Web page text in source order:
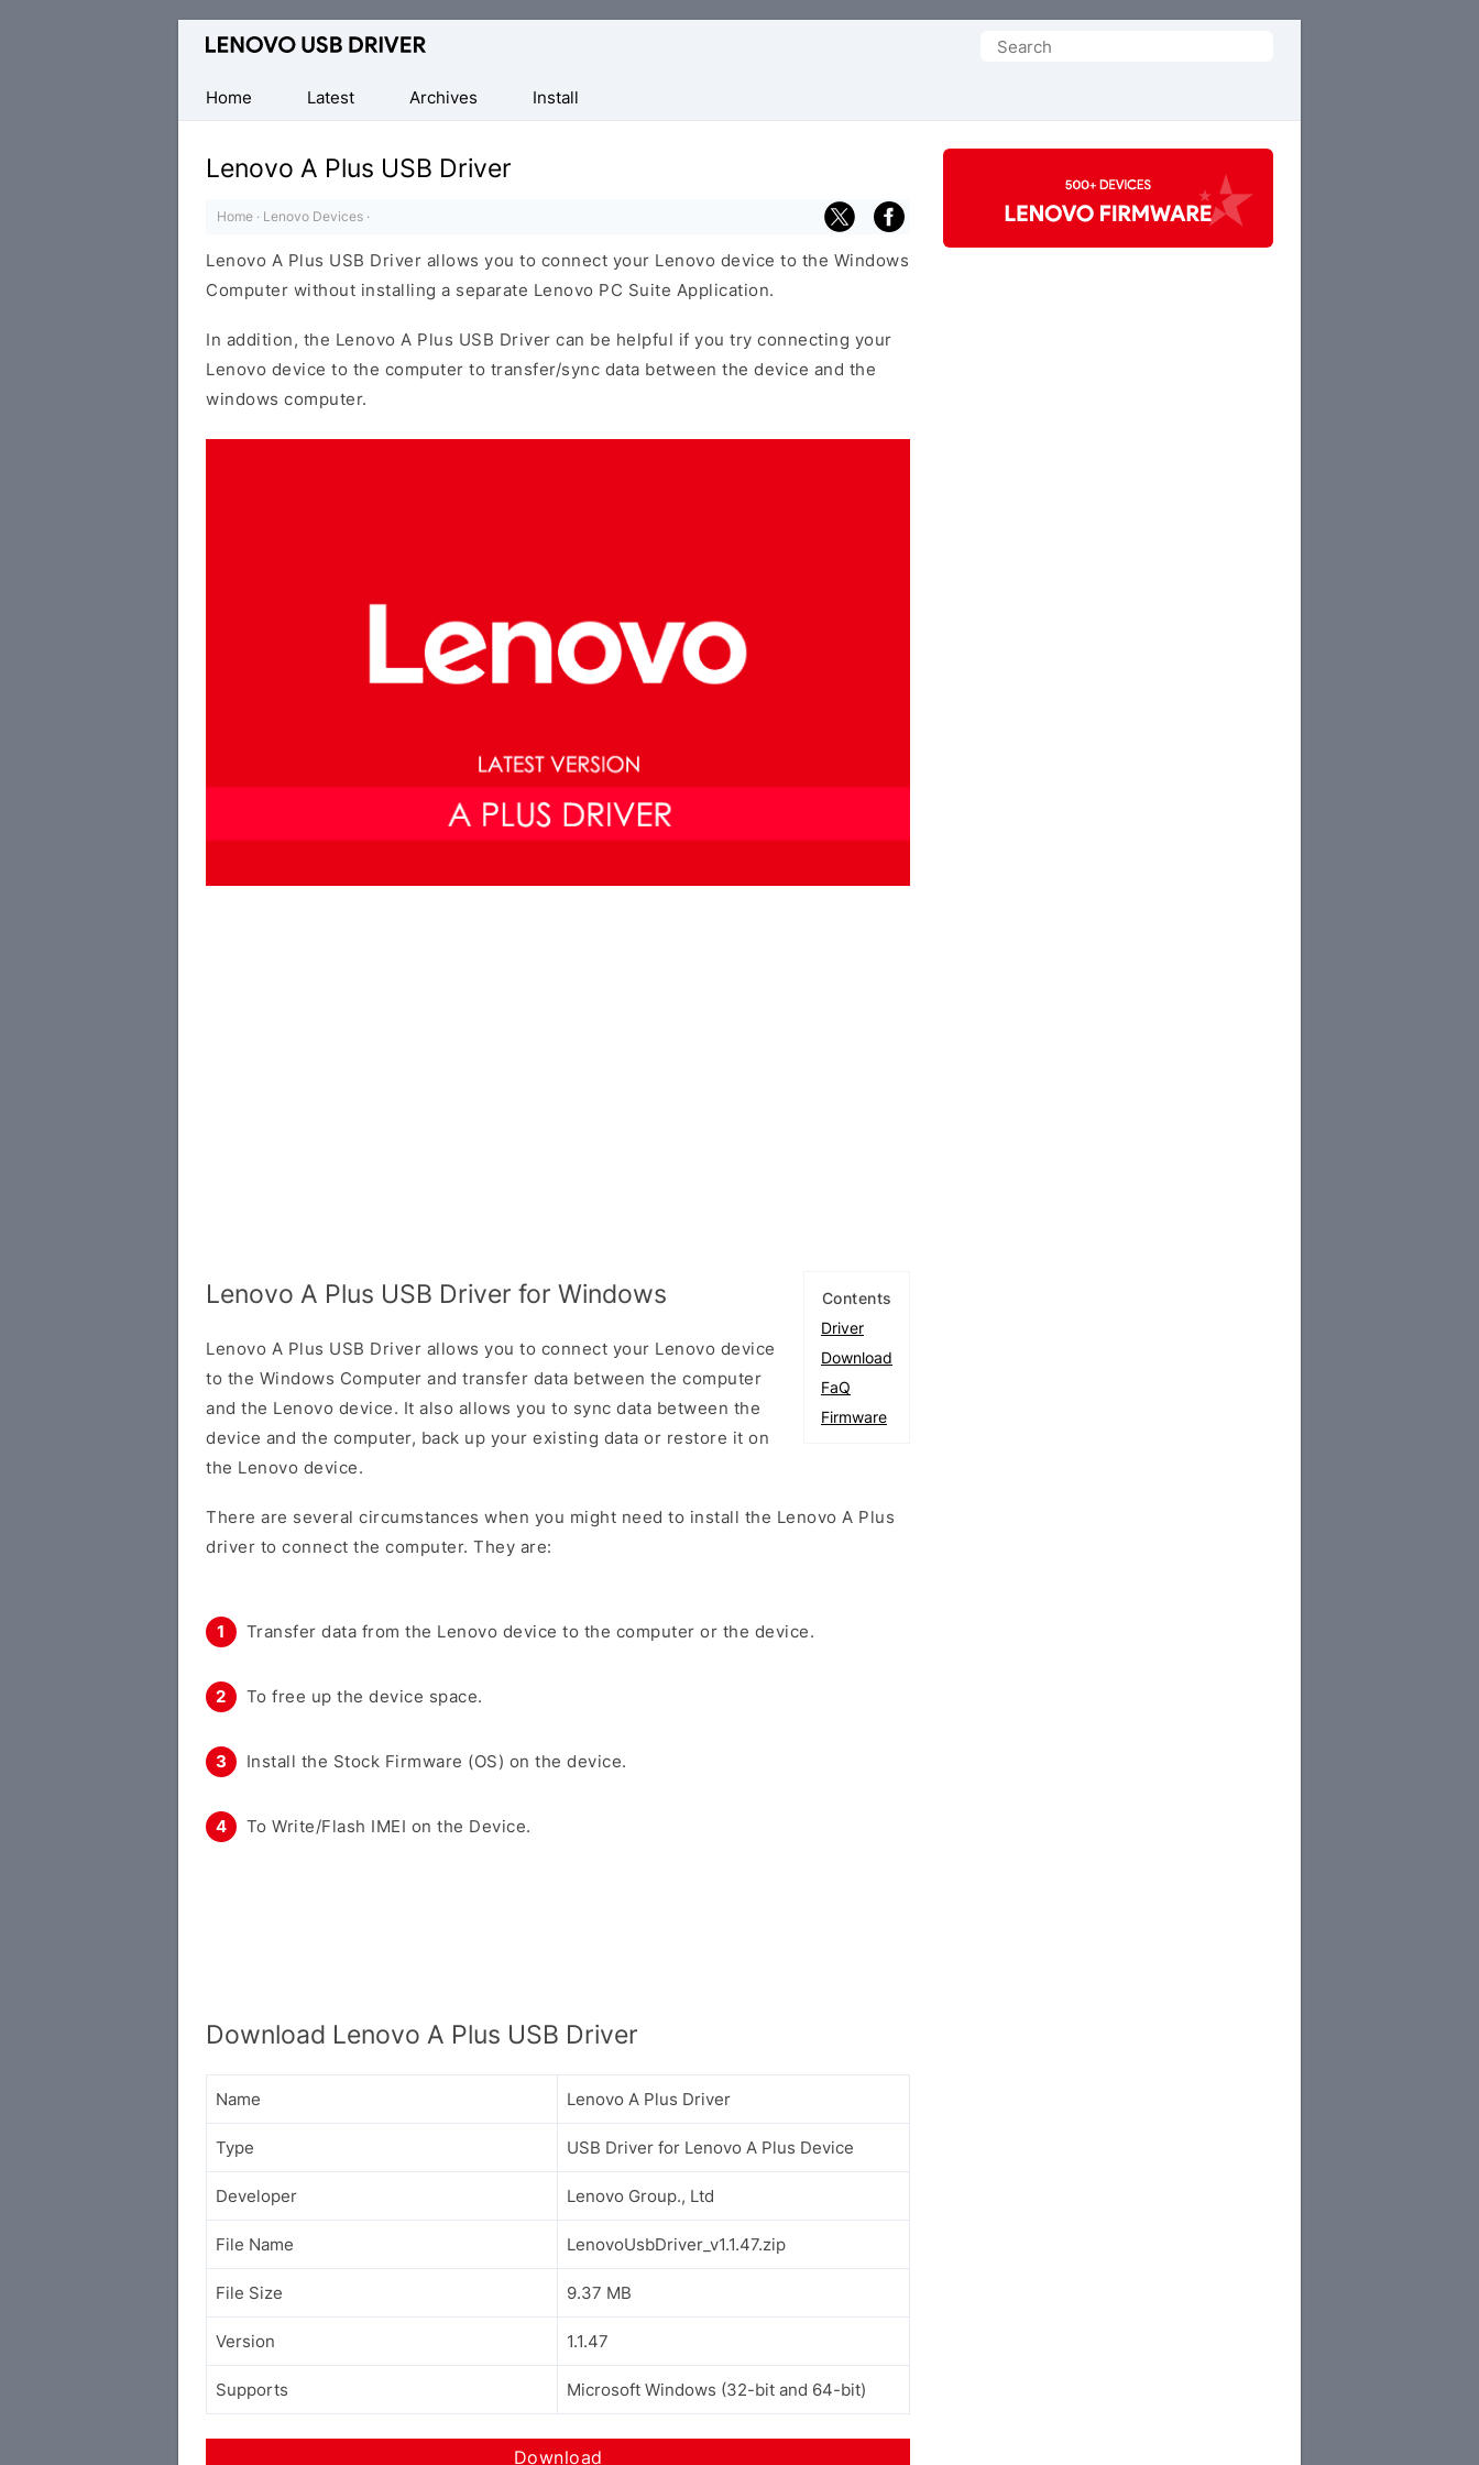
Official
Mobile
Driver
Windows
Search
Home
Latest Archives Install
Lenovo A Plus USB Driver
Home · Lenovo Devices ·
Lenovo A Plus USB Driver allows you to connect your Lenovo device to the Windows
Computer without installing a separate Lenovo PC Suite Application.
In addition, the Lenovo A Plus USB Driver can be helpful if you try connecting your
Lenovo device to the computer to transfer/sync data between the device and the
windows computer.
Contents
Driver
Download
FaQ
Firmware
Lenovo A Plus USB Driver for Windows
Lenovo A Plus USB Driver allows you to connect your Lenovo device
to the Windows Computer and transfer data between the computer
and the Lenovo device. It also allows you to sync data between the
device and the computer, back up your existing data or restore it on
the Lenovo device.
There are several circumstances when you might need to install the Lenovo A Plus
driver to connect the computer. They are:
Transfer data from the Lenovo device to the computer or the device.
To free up the device space.
Install the Stock Firmware (OS) on the device.
To Write/Flash IMEI on the Device.
Download Lenovo A Plus USB Driver
Name Lenovo A Plus Driver
Type USB Driver for Lenovo A Plus Device
Developer Lenovo Group., Ltd
File Name LenovoUsbDriver_v1.1.47.zip
File Size 9.37 MB
Version 1.1.47
Supports Microsoft Windows (32-bit and 64-bit)
Download